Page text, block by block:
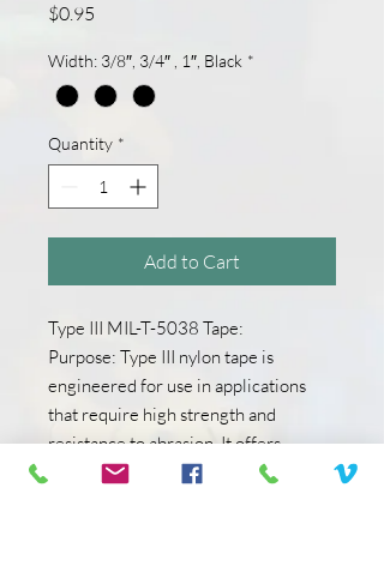
$0.95
Width: 3/8″, 3/4″ , 1″, Black *
Quantity *
Add to Cart
Type III MIL-T-5038 Tape:
Purpose: Type III nylon tape is
engineered for use in applications
that require high strength and
resistance to abrasion. It offers
excellent tensile strength and